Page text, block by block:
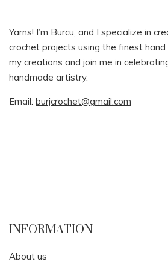
Yarns! I’m Burcu, and I specialize in
crochet projects using the finest hand
my creations and join me in
handmade artistry.
Email: burjcrochet@gmail.com
INFORMATION
About us